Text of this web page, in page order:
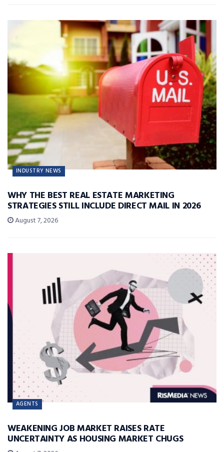
INDUSTRY NEWS
WHY THE BEST REAL ESTATE MARKETING
STRATEGIES STILL INCLUDE DIRECT MAIL IN 2026
August 7, 2026
AGENTS
WEAKENING JOB MARKET RAISES RATE
UNCERTAINTY AS HOUSING MARKET CHUGS